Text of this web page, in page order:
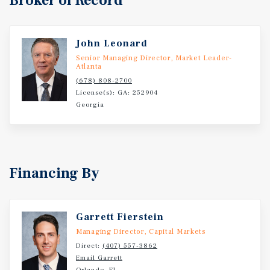
John Leonard
Senior Managing Director, Market Leader-
Atlanta
(678) 808-2700
License(s): GA: 252904
Georgia
Financing By
Garrett Fierstein
Managing Director, Capital Markets
Direct: (407) 557-3862
Email Garrett